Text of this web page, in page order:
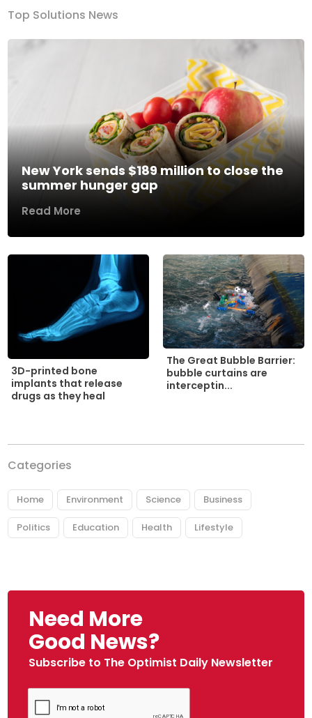
Top Solutions News
New York sends $189 million to close the
summer hunger gap
Read More
3D-printed bone
implants that release
drugs as they heal
The Great Bubble Barrier:
bubble curtains are
interceptin...
Categories
Home Environment Science Business
Politics Education Health Lifestyle
Need More
Good News?
Subscribe to The Optimist Daily Newsletter